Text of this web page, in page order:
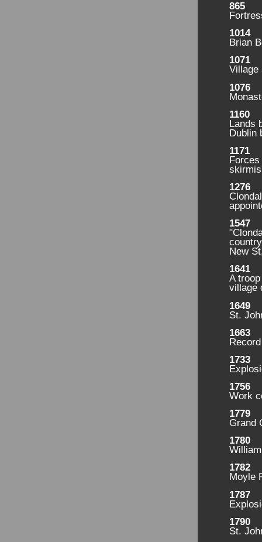
865
1014
Brian
1071
Village
1076
1160
Lands
Dublin
1171
1276
1547
New
1641
A
village
1649
St.
1663
1733
1756
Work
1779
Grand
1780
1782
Moyle
1787
1790
St.